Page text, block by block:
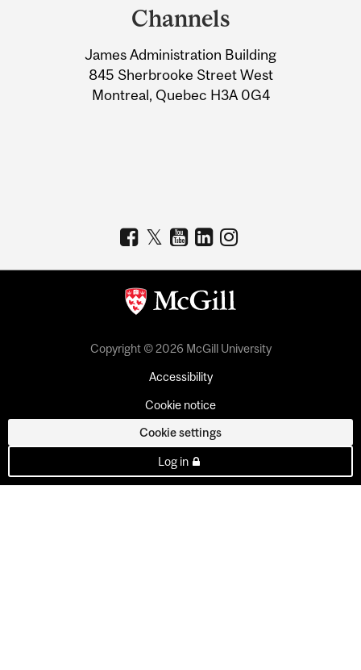
Information
Channels
James Administration Building
845 Sherbrooke Street West
Montreal, Quebec H3A 0G4
Copyright © 2026 McGill University
Accessibility
Cookie notice
Cookie settings
Log in